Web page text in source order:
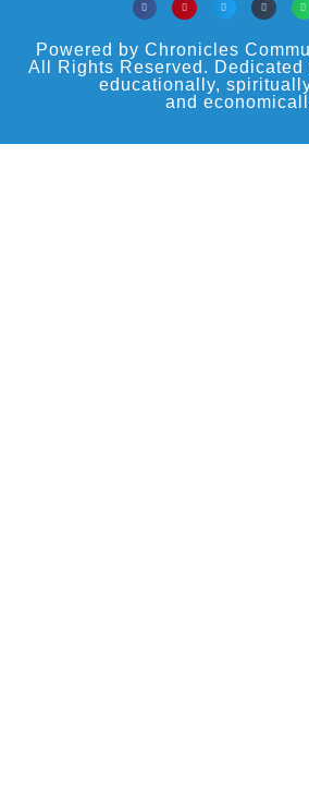
Powered by Chronicles
All Rights Reserved.
educationally,
and